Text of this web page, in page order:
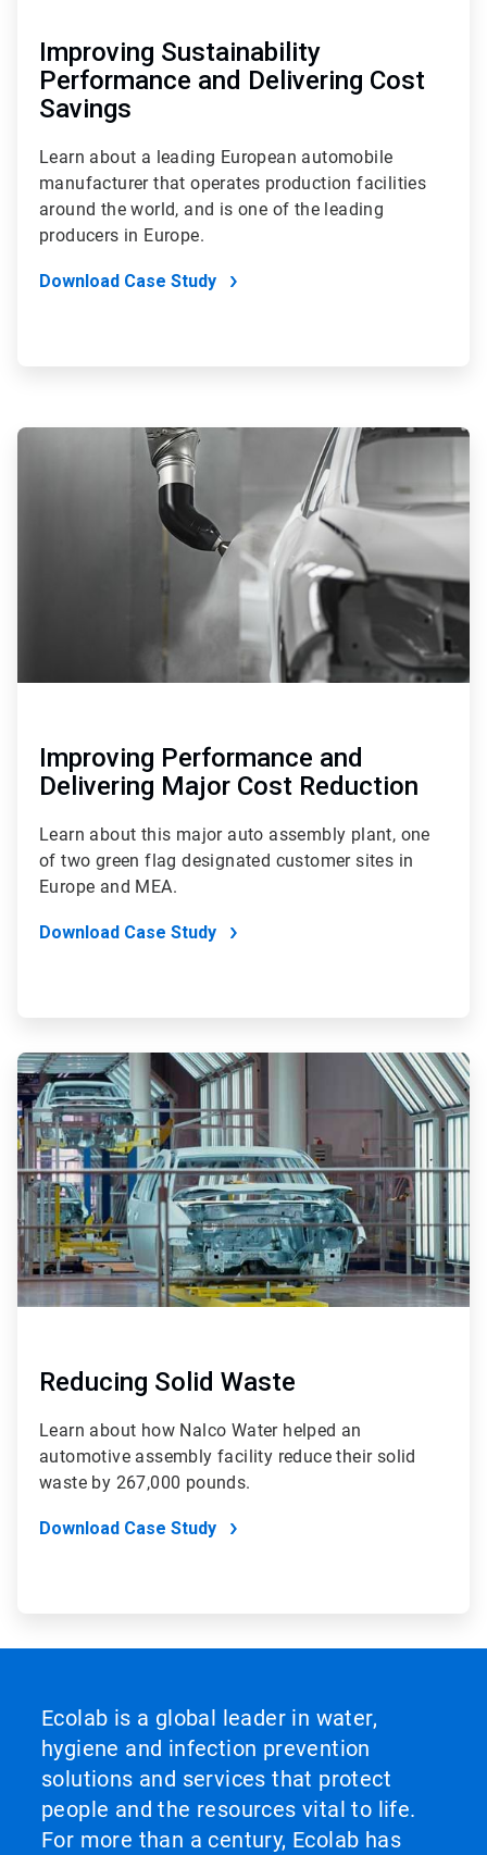
Improving Sustainability
Performance and Delivering Cost
Savings
Learn about a leading European automobile
manufacturer that operates production facilities
around the world, and is one of the leading
producers in Europe.
Download Case Study
ArticleTile
Improving Performance and
Delivering Major Cost Reduction
Learn about this major auto assembly plant, one
of two green flag designated customer sites in
Europe and MEA.
Download Case Study
ArticleTile
4
of
4
Reducing Solid Waste
Learn about how Nalco Water helped an
automotive assembly facility reduce their solid
waste by 267,000 pounds.
Download Case Study
Ecolab is a global leader in water,
hygiene and infection prevention
solutions and services that protect
people and the resources vital to life.
For more than a century, Ecolab has